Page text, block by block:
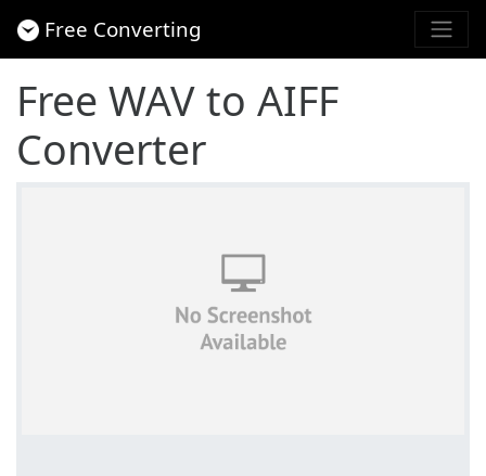
Free Converting
Free WAV to AIFF
Converter